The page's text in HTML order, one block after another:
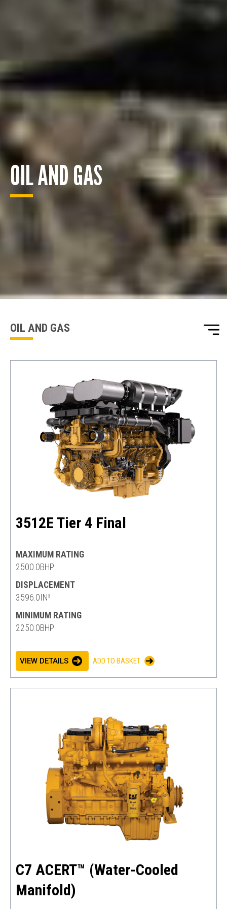
ENQUIRY BASKET SUMMARY
Submit an enquiry now on your items in your basket
one of our sales team will be in touch
OIL AND GAS
OIL AND GAS
3512E Tier 4 Final
MAXIMUM RATING
2500.0BHP
DISPLACEMENT
3596.0IN³
MINIMUM RATING
2250.0BHP
VIEW DETAILS ADD TO BASKET
C7 ACERT™ (Water-Cooled
Manifold)